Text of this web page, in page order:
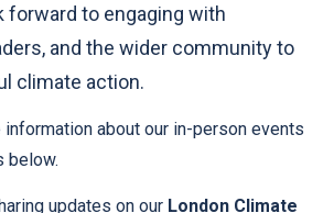
forward to engaging with
and the wider community to
climate action.
information about our in-person events
below.
updates on our London Climate